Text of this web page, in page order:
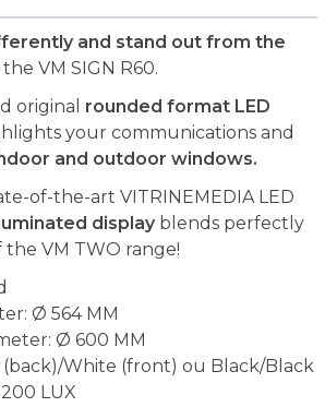
and stand out from the
VM SIGN R60.
original rounded format LED
your communications and
and outdoor windows.
of-the-art VITRINEMEDIA LED
displayblends perfectly
VM TWO range!
Ø 564 MM
Ø 600 MM
(back)/White (front) ou Black/Black
LUX